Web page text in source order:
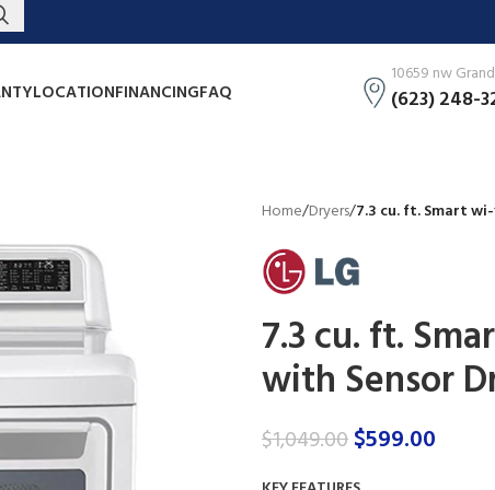
LOCATIONFINANCINGFAQ
10659 nw
(623) 248-
Home/Dryers/7.3 cu. ft. Smart
7.3 cu. ft.
with Sensor
$1,049.00$599.00